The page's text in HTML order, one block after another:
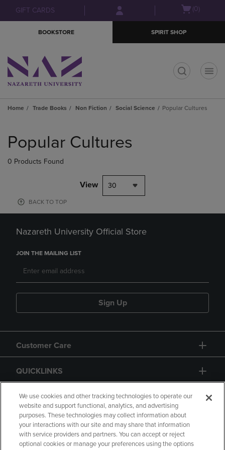
Skip
to
Skip
to
menu
GIFT CARDS
Open(0)
BOOKSTORE SPIRIT SHOP
Home Trade Books Non Fiction Social Science Popular Cultures
products
Popular Cultures
0 Products Found
View 30
BACK TO TOP
Nazareth University Official Store
JOIN THE MAILING LIST
Sign Up
Customer Care
QUICKLINKS
GIFT CARD
We use cookies and other tracking technologies to operate our
website and support functional, analytics, and advertising
purposes. These technologies may collect information about
your interactions with our site and may share that information
with service providers and partners. You can accept or reject
optional cookies or manage your preferences using the options